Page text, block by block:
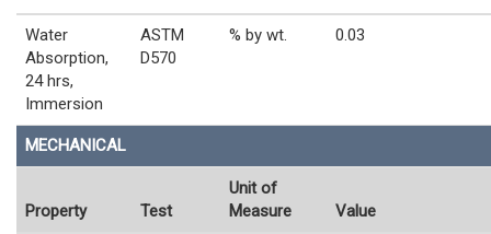
Water
Absorption,
24 hrs,
Immersion
ASTM
D570
% by wt. 0.03
MECHANICAL
Property Test
Unit of
Measure
Value